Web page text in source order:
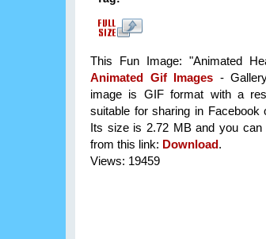
This Fun Image: "Animated
Animated Gif Images -
image is GIF format with a
suitable for sharing in
Its size is 2.72 MB and you can
from this link: Download.
Views: 19459